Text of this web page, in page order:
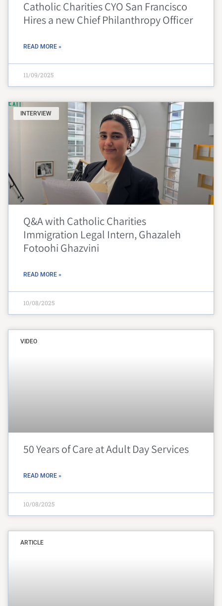
Catholic Charities CYO San Francisco
Hires a new Chief Philanthropy Officer
READ MORE »
11/09/2025
INTERVIEW
Q&A with Catholic Charities
Immigration Legal Intern, Ghazaleh
Fotoohi Ghazvini
READ MORE »
10/08/2025
VIDEO
50 Years of Care at Adult Day Services
READ MORE »
10/08/2025
ARTICLE